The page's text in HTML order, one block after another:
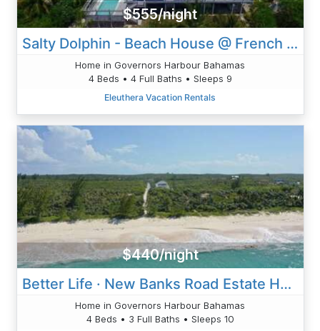
$555/night
Salty Dolphin - Beach House @ French Leave Beach
Home in Governors Harbour Bahamas
4 Beds • 4 Full Baths • Sleeps 9
Eleuthera Vacation Rentals
$440/night
Better Life · New Banks Road Estate Home W/Heated Pool
Home in Governors Harbour Bahamas
4 Beds • 3 Full Baths • Sleeps 10